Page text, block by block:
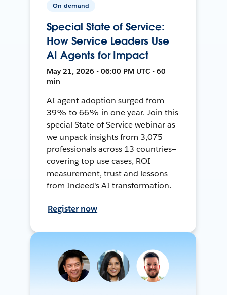
On-demand
Special State of Service:
How Service Leaders Use
AI Agents for Impact
May 21, 2026 • 06:00 PM UTC • 60
min
AI agent adoption surged from
39% to 66% in one year. Join this
special State of Service webinar as
we unpack insights from 3,075
professionals across 13 countries—
covering top use cases, ROI
measurement, trust and lessons
from Indeed's AI transformation.
Register now